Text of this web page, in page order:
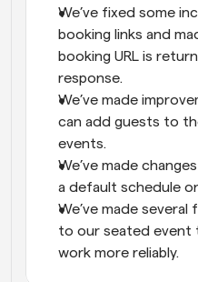
We’ve fixed some
booking links and
booking URL is
response.
We’ve made
can add guests to
events.
We’ve made
a default schedule
We’ve made
to our seated event
work more reliably.